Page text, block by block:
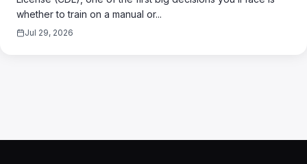
whether to train on a manual or...
Jul 29, 2026